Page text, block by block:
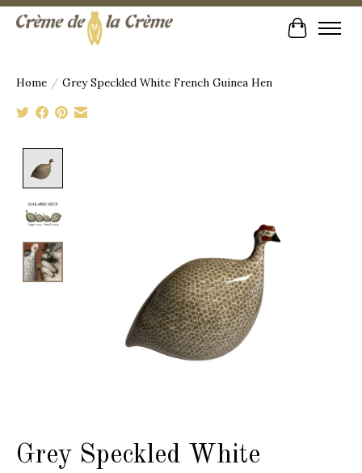
Cart
Home / Grey Speckled White French Guinea Hen
Grey Speckled White